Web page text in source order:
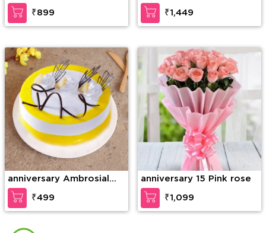
Ferrero Rocher Truffle
Cake
₹899
purple orchid in a glass
vase along with 6 Inch
Teddy Bear
₹1,449
anniversary Ambrosial
Butterscotch Cake
₹499
anniversary 15 Pink rose
₹1,099